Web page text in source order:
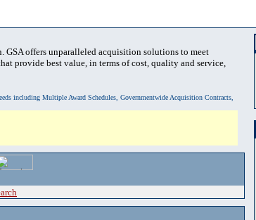
GSA offers unparalleled acquisition solutions to meet
provide best value, in terms of cost, quality and service,
including Multiple Award Schedules, Governmentwide Acquisition Contracts,